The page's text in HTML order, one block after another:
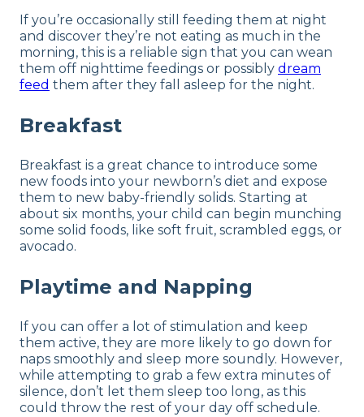
If you’re occasionally still feeding them at night
and discover they’re not eating as much in the
morning, this is a reliable sign that you can wean
them off nighttime feedings or possibly dream
feed them after they fall asleep for the night.
Breakfast
Breakfast is a great chance to introduce some
new foods into your newborn’s diet and expose
them to new baby-friendly solids. Starting at
about six months, your child can begin munching
some solid foods, like soft fruit, scrambled eggs, or
avocado.
Playtime and Napping
If you can offer a lot of stimulation and keep
them active, they are more likely to go down for
naps smoothly and sleep more soundly. However,
while attempting to grab a few extra minutes of
silence, don’t let them sleep too long, as this
could throw the rest of your day off schedule.